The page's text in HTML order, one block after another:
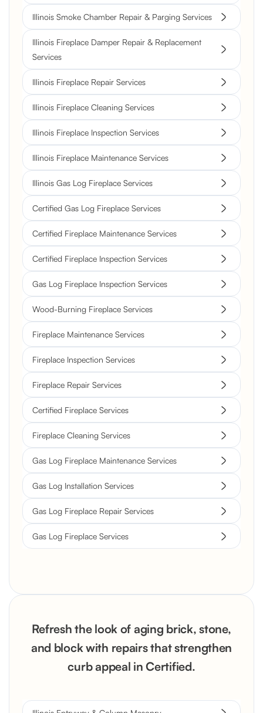
Illinois Smoke Chamber Repair & Parging Services
Illinois Fireplace Damper Repair & Replacement
Services
Illinois Fireplace Repair Services
Illinois Fireplace Cleaning Services
Illinois Fireplace Inspection Services
Illinois Fireplace Maintenance Services
Illinois Gas Log Fireplace Services
Certified Gas Log Fireplace Services
Certified Fireplace Maintenance Services
Certified Fireplace Inspection Services
Gas Log Fireplace Inspection Services
Wood-Burning Fireplace Services
Fireplace Maintenance Services
Fireplace Inspection Services
Fireplace Repair Services
Certified Fireplace Services
Fireplace Cleaning Services
Gas Log Fireplace Maintenance Services
Gas Log Installation Services
Gas Log Fireplace Repair Services
Gas Log Fireplace Services
Refresh the look of aging brick, stone,
and block with repairs that strengthen
curb appeal in Certified.